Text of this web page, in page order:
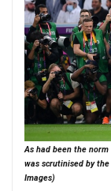
As had been the norm
was scrutinised by
Images)